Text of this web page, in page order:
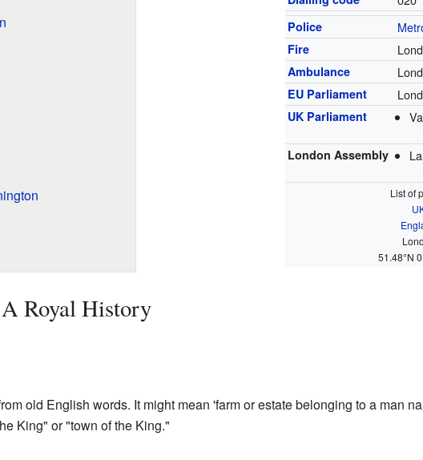
Police
Fire
Ambulance
EU Parliament
UK Parliament
London Assembly
List of
51.48°N
Royal History
old English words. It might mean 'farm or estate belonging to a man
King" or "town of the King."